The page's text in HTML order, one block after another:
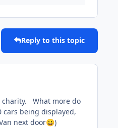
Reply to this topic
charity. What more do
being displayed,
next door😀)